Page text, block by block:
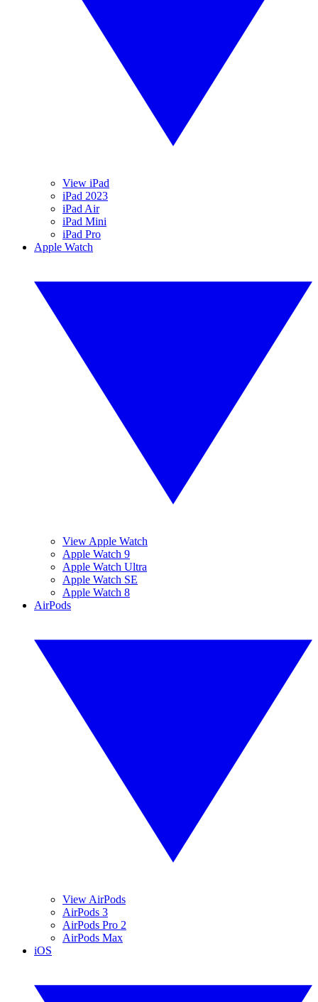
View iPad
iPad 2023
iPad Air
iPad Mini
iPad Pro
Apple Watch
View Apple Watch
Apple Watch 9
Apple Watch Ultra
Apple Watch SE
Apple Watch 8
AirPods
View AirPods
AirPods 3
AirPods Pro 2
AirPods Max
iOS